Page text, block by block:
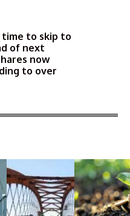
time to skip to
of next
now
to over